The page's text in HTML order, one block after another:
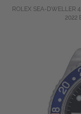
ROLEX SEA-DWELLER
2022